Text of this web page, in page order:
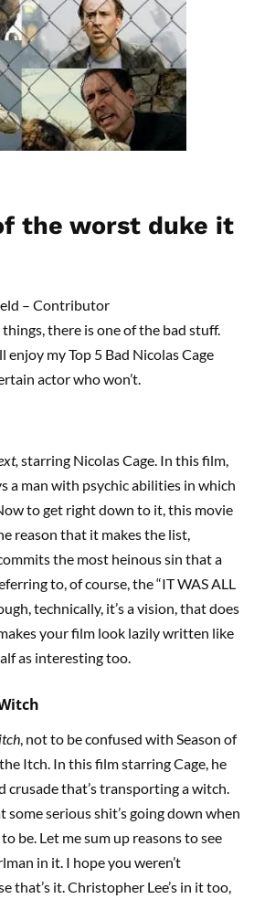
the worst duke it
– Contributor
there is one of the bad stuff.
my Top 5 Bad Nicolas Cage
actor who won’t.
starring Nicolas Cage. In this film,
a man with psychic abilities in which
to get right down to it, this movie
reason that it makes the list,
the most heinous sin that a
to, of course, the “IT WAS ALL
technically, it’s a vision, that does
your film look lazily written like
as interesting too.
, not to be confused with Season of
Itch. In this film starring Cage, he
crusade that’s transporting a witch.
some serious shit’s going down when
be. Let me sum up reasons to see
in it. I hope you weren’t
that’s it. Christopher Lee’s in it too,